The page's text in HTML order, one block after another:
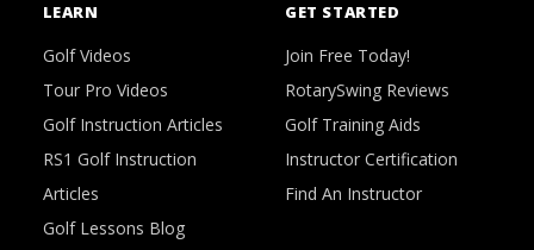
LEARN
Golf Videos
Tour Pro Videos
Golf Instruction Articles
RS1 Golf Instruction
Articles
Golf Lessons Blog
GET STARTED
Join Free Today!
RotarySwing Reviews
Golf Training Aids
Instructor Certification
Find An Instructor